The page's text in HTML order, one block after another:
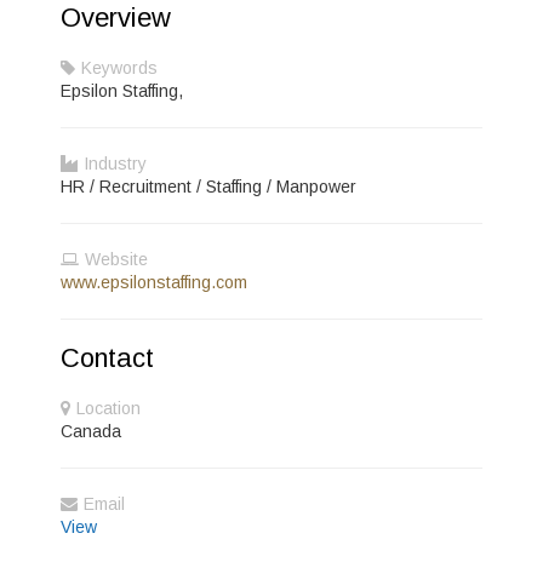
Overview
Keywords
Epsilon Staffing,
Industry
HR / Recruitment / Staffing / Manpower
Website
www.epsilonstaffing.com
Contact
Location
Canada
Email
View